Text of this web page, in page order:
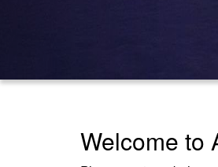
Welcome to